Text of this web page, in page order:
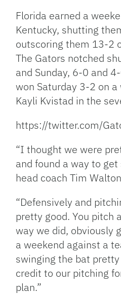
Florida earned a
Kentucky, shutting
outscoring them 13-2
The Gators notched
and Sunday, 6-0 and
won Saturday 3-2 on
Kayli Kvistad in the
https://twitter.com/
“I thought we were
and found a way to
head coach Tim
“Defensively and
pretty good. You pitch
way we did, obviously
a weekend against a
swinging the bat
credit to our pitching
plan.”